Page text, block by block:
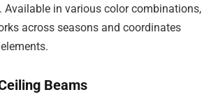
Available in various color combinations,
across seasons and coordinates
Beams